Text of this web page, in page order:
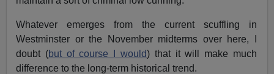
Whatever emerges from the current scuffling in
Westminster or the November midterms over here, I
doubt (but of course I would) that it will make much
difference to the long-term historical trend.